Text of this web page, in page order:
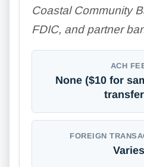
Coastal Community
FDIC, and partner
ACH
None ($10 for
FOREIGN
Varies